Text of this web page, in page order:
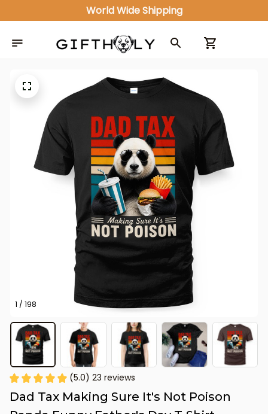
World Wide Shipping
1 / 198
(5.0) 23 reviews
Dad Tax Making Sure It's Not Poison